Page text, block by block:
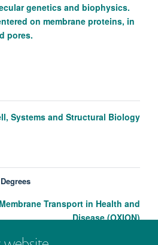
genetics and biophysics.
on membrane proteins, in
pores.
Systems and Structural Biology
Transport in Health and
Disease (OXION)